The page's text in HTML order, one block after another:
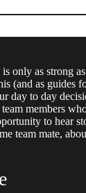
only as strong
(and as guides
day to day
members
to hear
team mate,